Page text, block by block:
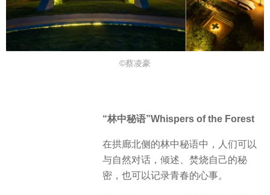
©蔡凌豪
“林中秘语”Whispers of the Forest
在拱廊北侧的林中秘语中，人们可以
与自然对话，倾述、焚烧自己的秘
密，也可以记录青春的心事。